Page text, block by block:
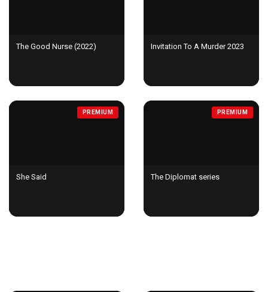
The Good Nurse (2022) Invitation To A Murder 2023
PREMIUM
She Said
PREMIUM
The Diplomat series